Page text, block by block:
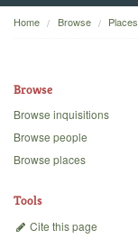
Home
Backgrounds
Home Browse Places
Browse
Browse inquisitions
Browse people
Browse places
Tools
Cite this page